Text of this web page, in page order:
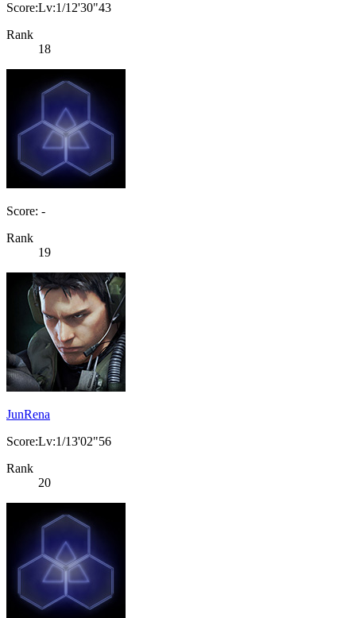
Score:Lv:1/12'30"43
Rank
18
Score: -
Rank
19
JunRena
Score:Lv:1/13'02"56
Rank
20